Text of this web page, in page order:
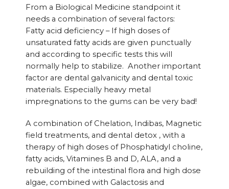
From a Biological Medicine standpoint it
needs a combination of several factors:
Fatty acid deficiency – If high doses of
unsaturated fatty acids are given punctually
and according to specific tests this will
normally help to stabilize. Another important
factor are dental galvanicity and dental toxic
materials. Especially heavy metal
impregnations to the gums can be very bad!
A combination of Chelation, Indibas, Magnetic
field treatments, and dental detox , with a
therapy of high doses of Phosphatidyl choline,
fatty acids, Vitamines B and D, ALA, and a
rebuilding of the intestinal flora and high dose
algae, combined with Galactosis and